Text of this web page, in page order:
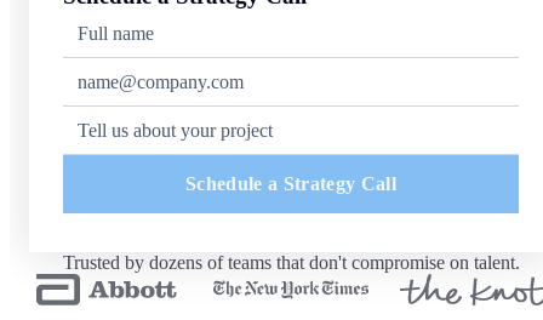
Schedule a Strategy Call
Trusted by dozens of teams that don't compromise on talent.